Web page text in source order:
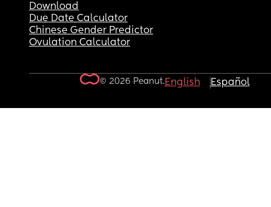
Download
Due Date Calculator
Chinese Gender Predictor
Ovulation Calculator
© 2026 Peanut.English Español